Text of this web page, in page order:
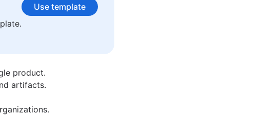
SS. Want to know more? Reach out to Tom on LinkedIn.
Use template
product.
artifacts.